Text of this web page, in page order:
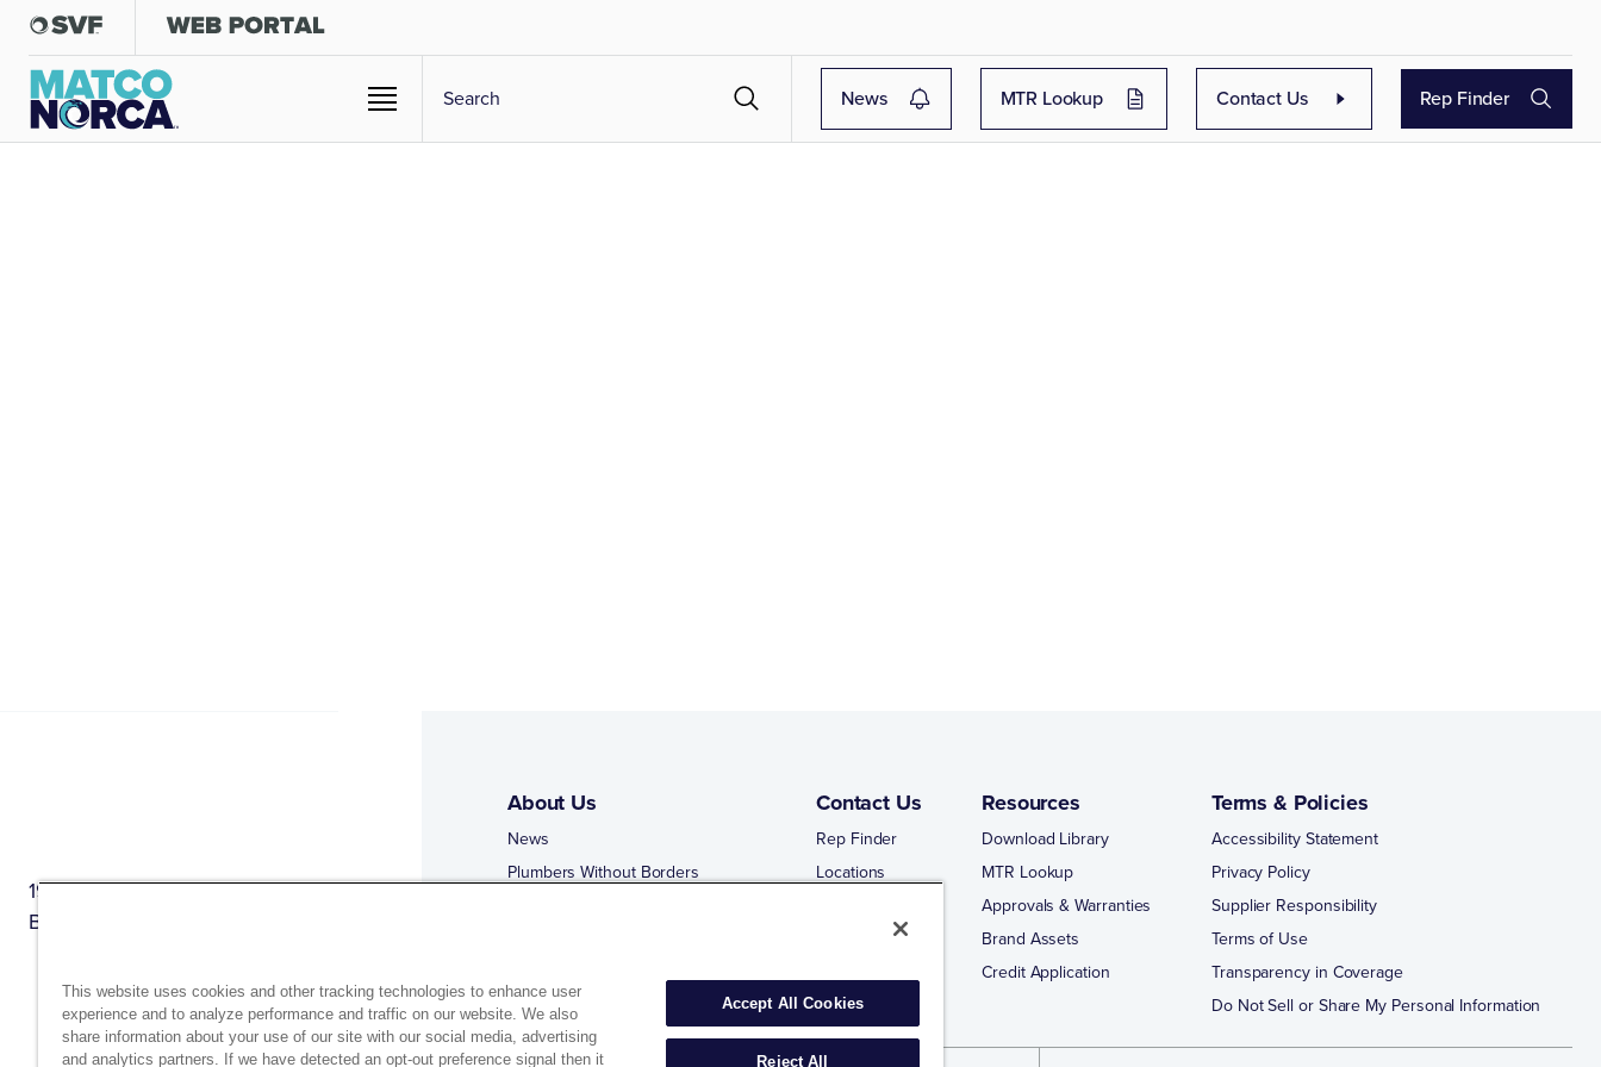
News MTR Lookup Contact Us Rep Finder
1944 Route 22, PO Box 27
Brewster, New York 10509
About Us
News
Plumbers Without Borders
Contact Us
Rep Finder
Locations
Resources
Download Library
MTR Lookup
Approvals & Warranties
Brand Assets
Credit Application
Terms & Policies
Accessibility Statement
Privacy Policy
Supplier Responsibility
Terms of Use
Transparency in Coverage
Do Not Sell or Share My Personal Information
This website uses cookies and other tracking technologies to enhance user
experience and to analyze performance and traffic on our website. We also
share information about your use of our site with our social media, advertising
and analytics partners. If we have detected an opt-out preference signal then it
Accept All Cookies
Reject All